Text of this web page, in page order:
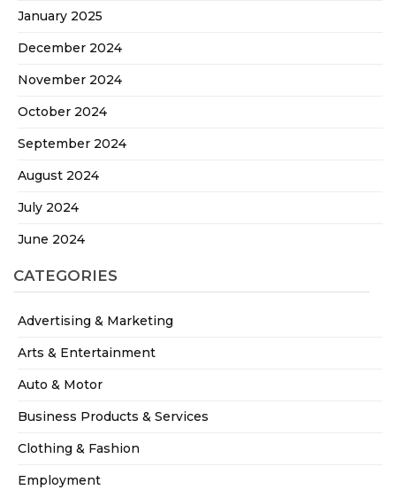
January 2025
December 2024
November 2024
October 2024
September 2024
August 2024
July 2024
June 2024
CATEGORIES
Advertising & Marketing
Arts & Entertainment
Auto & Motor
Business Products & Services
Clothing & Fashion
Employment